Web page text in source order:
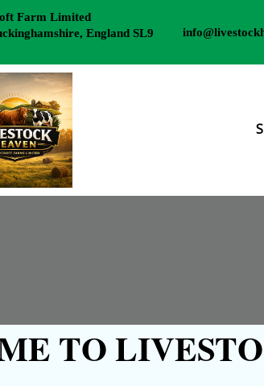
Farm Limited
England SL9
TO